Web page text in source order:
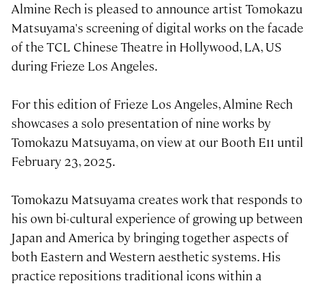
Almine Rech is pleased to announce artist Tomokazu
Matsuyama's screening of digital works on the facade
of the TCL Chinese Theatre in Hollywood, LA, US
during Frieze Los Angeles.
For this edition of Frieze Los Angeles, Almine Rech
showcases a solo presentation of nine works by
Tomokazu Matsuyama, on view at our Booth E11 until
February 23, 2025.
Tomokazu Matsuyama creates work that responds to
his own bi-cultural experience of growing up between
Japan and America by bringing together aspects of
both Eastern and Western aesthetic systems. His
practice repositions traditional icons within a